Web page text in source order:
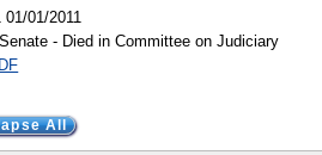
01/01/2011
- Died in Committee on Judiciary
All